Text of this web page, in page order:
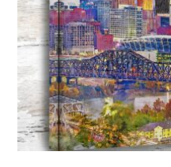
options
be
chosen
on
the
product
page